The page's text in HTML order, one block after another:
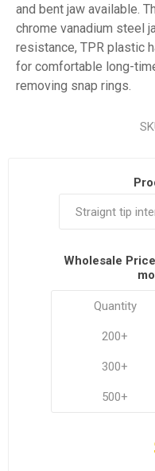
and bent jaw available.
chrome vanadium steel
resistance, TPR plastic
for comfortable long-
removing snap rings.
Wholesale
Quantity
200+
300+
500+